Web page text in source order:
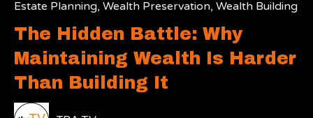
Estate Planning, Wealth Preservation, Wealth Building
The Hidden Battle: Why
Maintaining Wealth Is Harder
Than Building It